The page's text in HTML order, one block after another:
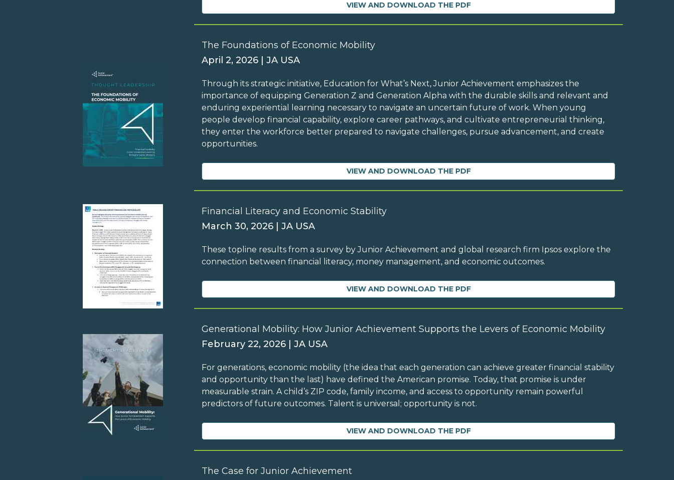
VIEW AND DOWNLOAD THE PDF
The Foundations of Economic Mobility
April 2, 2026 | JA USA
Through its strategic initiative, Education for What’s Next, Junior Achievement emphasizes the
importance of equipping Generation Z and Generation Alpha with the durable skills and relevant and
enduring experiential learning necessary to navigate an uncertain future of work. When young
people develop financial capability, explore career pathways, and cultivate entrepreneurial thinking,
they enter the workforce better prepared to navigate challenges, pursue advancement, and create
opportunities.
VIEW AND DOWNLOAD THE PDF
Financial Literacy and Economic Stability
March 30, 2026 | JA USA
These topline results from a survey by Junior Achievement and global research firm Ipsos explore the
connection between financial literacy, money management, and economic outcomes.
VIEW AND DOWNLOAD THE PDF
Generational Mobility: How Junior Achievement Supports the Levers of Economic Mobility
February 22, 2026 | JA USA
For generations, economic mobility (the idea that each generation can achieve greater financial stability
and opportunity than the last) have defined the American promise. Today, that promise is under
measurable strain. A child’s ZIP code, family income, and access to opportunity remain powerful
predictors of future outcomes. Talent is universal; opportunity is not.
VIEW AND DOWNLOAD THE PDF
The Case for Junior Achievement